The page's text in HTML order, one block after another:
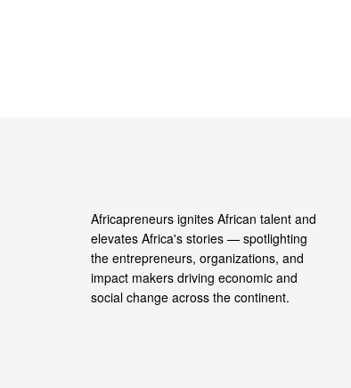
Africapreneurs ignites African talent and
elevates Africa's stories — spotlighting
the entrepreneurs, organizations, and
impact makers driving economic and
social change across the continent.